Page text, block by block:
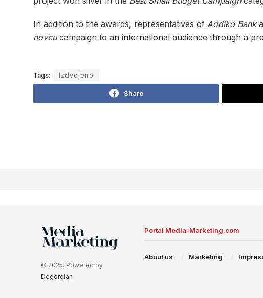
In addition to the awards, representatives of Addiko Bank
novcucampaign to an international audience through a
Tags: Izdvojeno
Share
© 2025. Powered by
Degordian
Portal Media-Marketing.com
About us Marketing